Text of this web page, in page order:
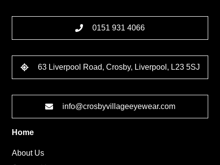
0151 931 4066
63 Liverpool Road, Crosby, Liverpool, L23 5SJ
info@crosbyvillageeyewear.com
Home
About Us